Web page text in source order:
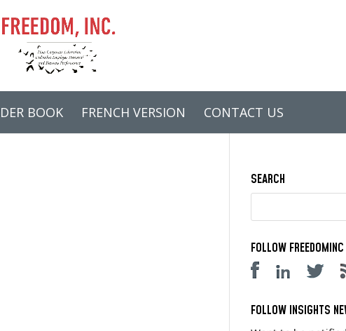
BOOK FRENCH VERSION CONTACT US
SEARCH
FOLLOW FREEDOMINC
FOLLOW INSIGHTS